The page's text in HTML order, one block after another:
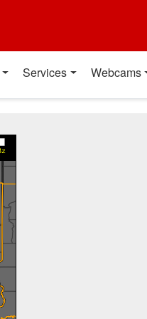
Services Webcams